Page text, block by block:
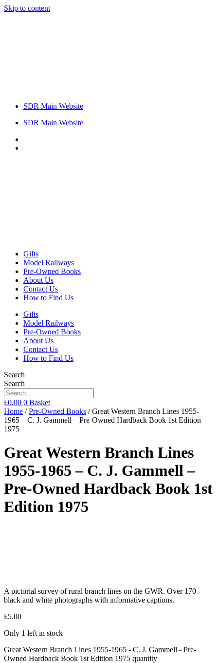
Skip to content
SDR Main Website
SDR Main Website
Gifts
Model Railways
Pre-Owned Books
About Us
Contact Us
How to Find Us
Gifts
Model Railways
Pre-Owned Books
About Us
Contact Us
How to Find Us
Search
Search
£0.00 0 Basket
Home /Pre-Owned Books / Great Western Branch Lines 1955-
1965 – C. J. Gammell – Pre-Owned Hardback Book 1st Edition
1975
Great Western Branch Lines
1955-1965 – C. J. Gammell –
Pre-Owned Hardback Book 1st
Edition 1975
A pictorial survey of rural branch lines on the GWR. Over 170
black and white photographs with informative captions.
£5.00
Only 1 left in stock
Great Western Branch Lines 1955-1965 - C. J. Gammell - Pre-
Owned Hardback Book 1st Edition 1975 quantity